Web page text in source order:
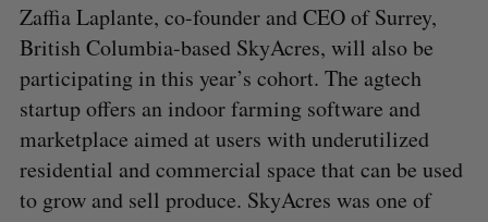
Zaffia Laplante, co-founder and CEO of Surrey,
British Columbia-based SkyAcres, will also be
participating in this year’s cohort. The agtech
startup offers an indoor farming software and
marketplace aimed at users with underutilized
residential and commercial space that can be used
to grow and sell produce. SkyAcres was one of